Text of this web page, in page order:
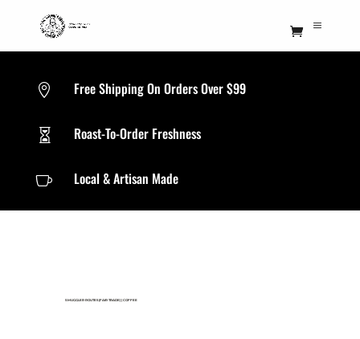
 Free Shipping On Orders Over $99
 Roast-To-Order Freshness
 Local & Artisan Made
SMUGGLER ROUTES(FAIR TRADE)| COFFEE